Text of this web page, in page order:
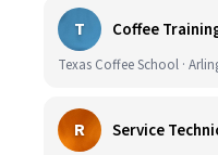
T Coffee
Texas Coffee School ·
R Service